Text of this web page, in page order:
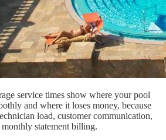
service times show where your pool
and where it loses money, because
load, customer communication,
statement billing.